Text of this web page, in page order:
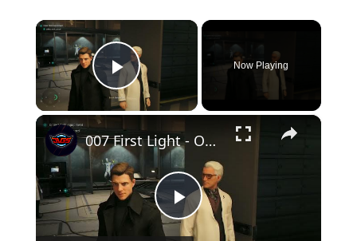
×
Play Video
Now Playing
×
Play
007 First Light - Out of The Ashes: Q-Labs: Select Gadget Loadout and Collect Service Pistol